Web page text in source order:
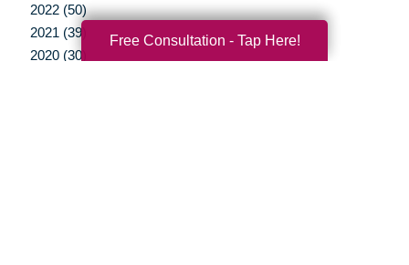
2022 (50)
2021 (39)
2020 (30)
Free Consultation - Tap Here!